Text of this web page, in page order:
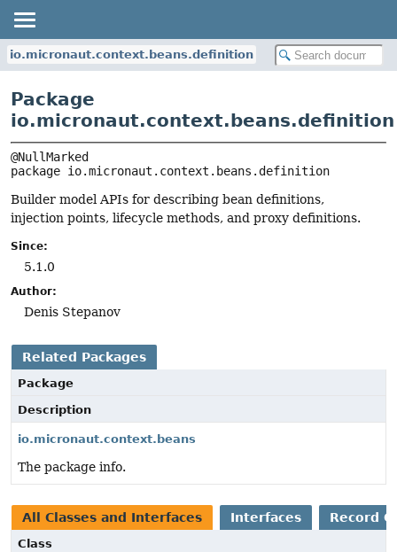
io.micronaut.context.beans.definition
Package
io.micronaut.context.beans.definition
package io.micronaut.context.beans.definition
Builder model APIs for describing bean definitions,
injection points, lifecycle methods, and proxy definitions.
Since:
5.1.0
Author:
Denis Stepanov
Related Packages
Package
Description
io.micronaut.context.beans
The package info.
All Classes and Interfaces Interfaces Record
Class